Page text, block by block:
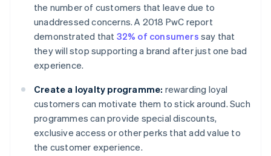
the number of customers that leave due to
unaddressed concerns. A 2018 PwC report
demonstrated that 32% of consumers say that
they will stop supporting a brand after just one bad
experience.
Create a loyalty programme: rewarding loyal
customers can motivate them to stick around. Such
programmes can provide special discounts,
exclusive access or other perks that add value to
the customer experience.